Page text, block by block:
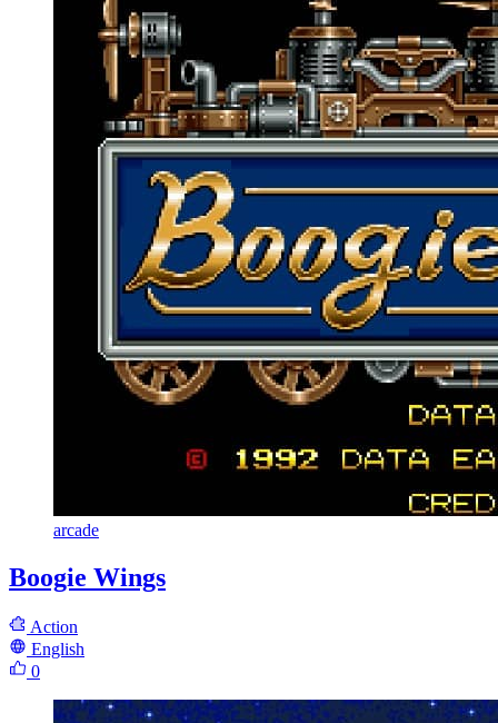
arcade
Boogie Wings
Action
English
0